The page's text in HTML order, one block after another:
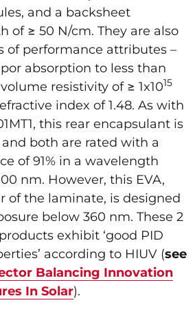
and a backsheet
of ≥ 50 N/cm. They are also
of performance attributes –
absorption to less than
resistivity of ≥ 1x1015
index of 1.48. As with
this rear encapsulant is
both are rated with a
of 91% in a wavelength
nm. However, this EVA,
of the laminate, is designed
below 360 nm. These 2
exhibit ‘good PID
according to HIUV (see
Balancing Innovation
In Solar).